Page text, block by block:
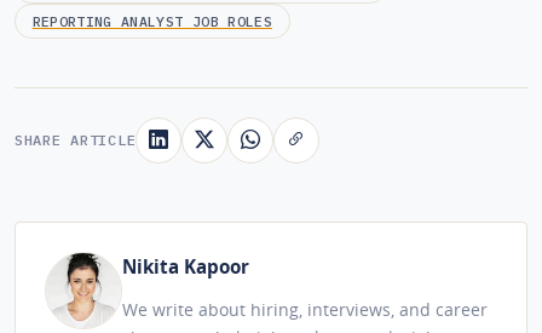
REPORTING ANALYST JOB ROLES
SHARE ARTICLE
Nikita Kapoor
We write about hiring, interviews, and career